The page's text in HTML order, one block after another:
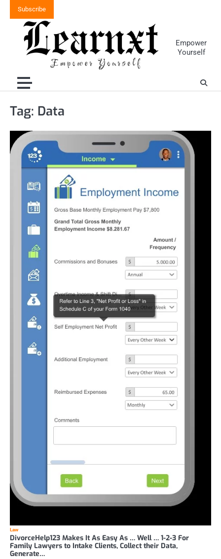
content
Subscribe
Empower
Yourself
Tag: Data
Law
DivorceHelp123 Makes It As Easy As … Well … 1-2-3 For
Family Lawyers to Intake Clients, Collect their Data,
Generate…